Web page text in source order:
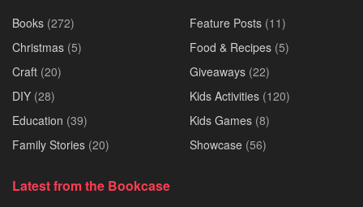
Books (272)
Christmas (5)
Craft (20)
DIY (28)
Education (39)
Family Stories (20)
Feature Posts (11)
Food & Recipes (5)
Giveaways (22)
Kids Activities (120)
Kids Games (8)
Showcase (56)
Latest from the Bookcase